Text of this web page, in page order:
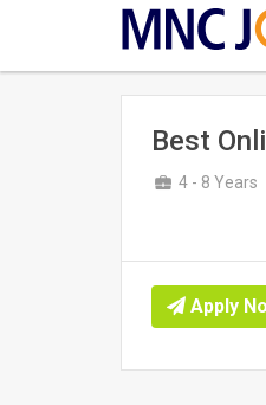
Best
4 - 8 Years
Apply